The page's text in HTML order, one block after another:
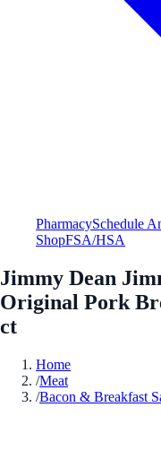
PharmacySchedule
ShopFSA/HSA
Jimmy Dean
Original Pork
ct
Home
/Meat
/Bacon & Breakfast